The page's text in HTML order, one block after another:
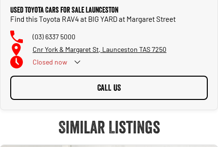
Used Toyota Cars for Sale Launceston
Find this Toyota RAV4 at BIG YARD at Margaret Street
(03) 6337 5000
Cnr York & Margaret St, Launceston TAS 7250
Closed now
CALL US
Similar Listings